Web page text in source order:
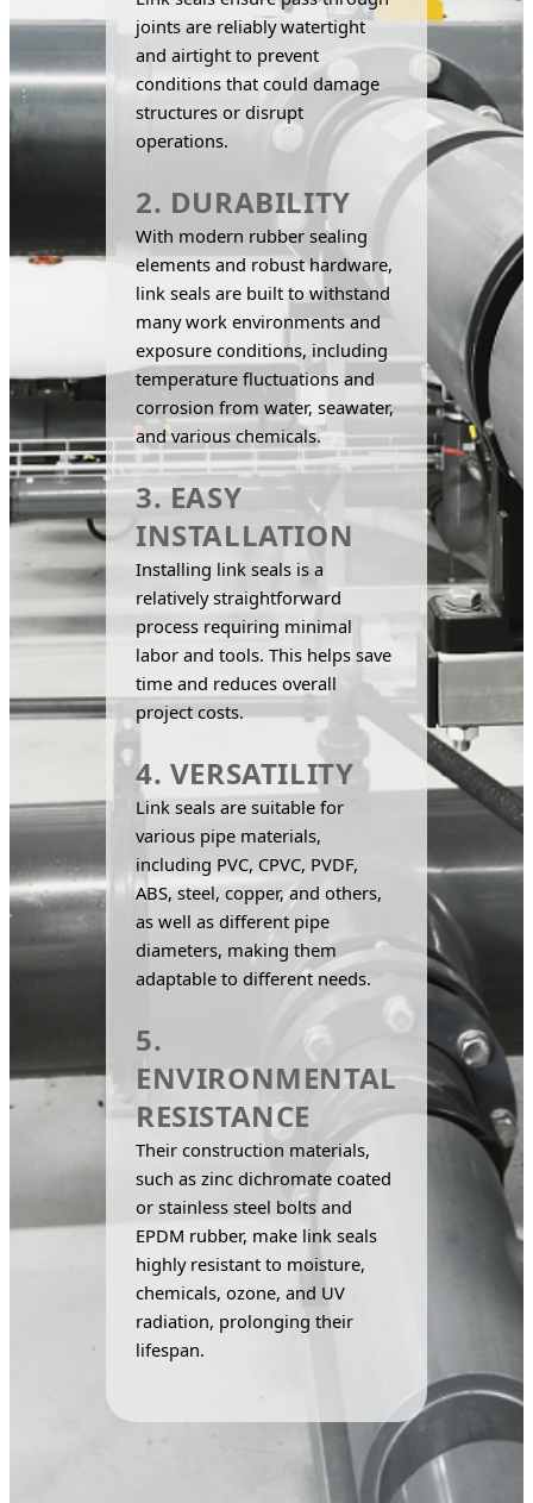
joints are reliably watertight
and airtight to prevent
conditions that could damage
structures or disrupt
operations.
2. DURABILITY
With modern rubber sealing
elements and robust hardware,
link seals are built to withstand
many work environments and
exposure conditions, including
temperature fluctuations and
corrosion from water, seawater,
and various chemicals.
3. EASY
INSTALLATION
Installing link seals is a
relatively straightforward
process requiring minimal
labor and tools. This helps save
time and reduces overall
project costs.
4. VERSATILITY
Link seals are suitable for
various pipe materials,
including PVC, CPVC, PVDF,
ABS, steel, copper, and others,
as well as different pipe
diameters, making them
adaptable to different needs.
5.
ENVIRONMENTAL
RESISTANCE
Their construction materials,
such as zinc dichromate coated
or stainless steel bolts and
EPDM rubber, make link seals
highly resistant to moisture,
chemicals, ozone, and UV
radiation, prolonging their
lifespan.